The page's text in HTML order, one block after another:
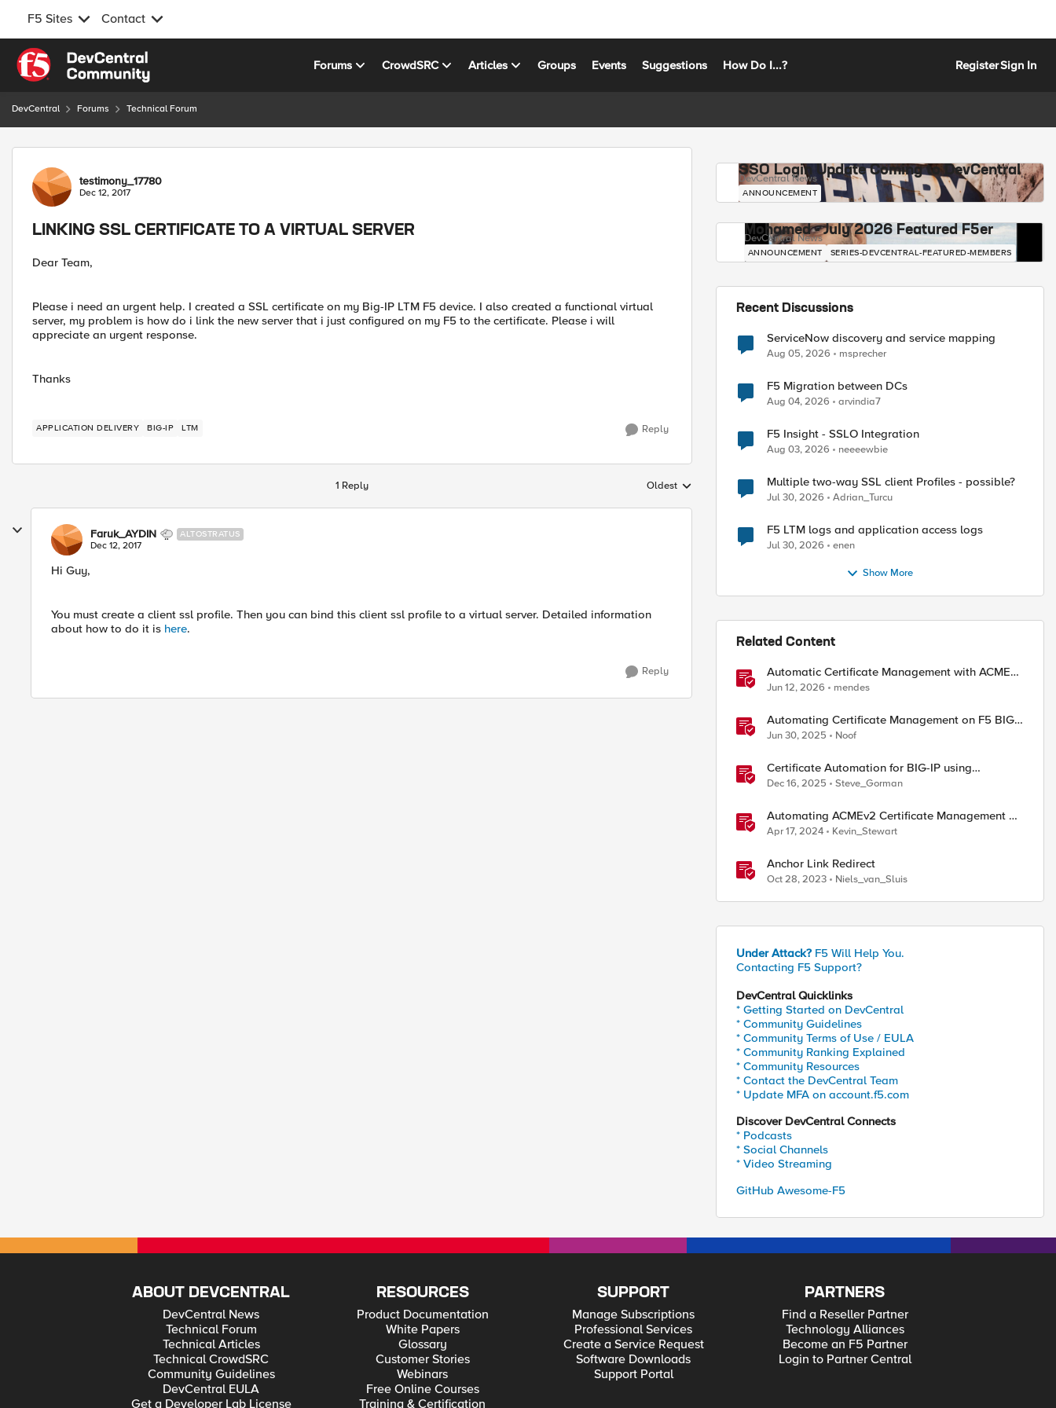
F5 Sites Contact
Skip to content
Forums CrowdSRC Articles Groups Events Suggestions How Do I...? RegisterSign In
DevCentral Forums Technical Forum
Forum Discussion
testimony_17780
Dec 12, 2017
LINKING SSL CERTIFICATE TO A VIRTUAL SERVER
Dear Team,
Please i need an urgent help. I created a SSL certificate on my Big-IP LTM F5 device. I also created a functional virtual
server, my problem is how do i link the new server that i just configured on my F5 to the certificate. Please i will
appreciate an urgent response.
Thanks
APPLICATION DELIVERY BIG-IP LTM Reply
1 Reply Replies sorted by
Oldest
Faruk_AYDIN ALTOSTRATUS
Dec 12, 2017
Hi Guy,
You must create a client ssl profile. Then you can bind this client ssl profile to a virtual server. Detailed information
about how to do it is here.
Reply
SSO Login Update Coming to DevCentral
DevCentral News
ANNOUNCEMENT
Mohamed - July 2026 Featured F5er
DevCentral News
ANNOUNCEMENT SERIES-DEVCENTRAL-FEATURED-MEMBERS
Recent Discussions
ServiceNow discovery and service mapping
Aug 05, 2026 msprecher
F5 Migration between DCs
Aug 04, 2026 arvindia7
F5 Insight - SSLO Integration
Aug 03, 2026 neeeewbie
Multiple two-way SSL client Profiles - possible?
Jul 30, 2026 Adrian_Turcu
F5 LTM logs and application access logs
Jul 30, 2026 enen
Show More
Related Content
Automatic Certificate Management with ACMEv2
in F5 BIG-IP
Jun 12, 2026 mendes
Automating Certificate Management on F5 BIG-
IP
Jun 30, 2025 Noof
Certificate Automation for BIG-IP using
CyberArk Certificate Manager, Self-Hosted
Dec 16, 2025 Steve_Gorman
Automating ACMEv2 Certificate Management on
BIG-IP
Apr 17, 2024 Kevin_Stewart
Anchor Link Redirect
Oct 28, 2023 Niels_van_Sluis
Under Attack? F5 Will Help You.
Contacting F5 Support?
DevCentral Quicklinks
* Getting Started on DevCentral
* Community Guidelines
* Community Terms of Use / EULA
* Community Ranking Explained
* Community Resources
* Contact the DevCentral Team
* Update MFA on account.f5.com
Discover DevCentral Connects
* Podcasts
* Social Channels
* Video Streaming
GitHub Awesome-F5
ABOUT DEVCENTRAL
DevCentral News
Technical Forum
Technical Articles
Technical CrowdSRC
Community Guidelines
DevCentral EULA
Get a Developer Lab License
RESOURCES
Product Documentation
White Papers
Glossary
Customer Stories
Webinars
Free Online Courses
Training & Certification
SUPPORT
Manage Subscriptions
Professional Services
Create a Service Request
Software Downloads
Support Portal
PARTNERS
Find a Reseller Partner
Technology Alliances
Become an F5 Partner
Login to Partner Central